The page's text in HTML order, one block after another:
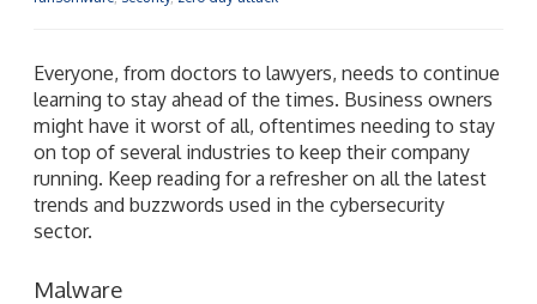
Everyone, from doctors to lawyers, needs to continue
learning to stay ahead of the times. Business owners
might have it worst of all, oftentimes needing to stay
on top of several industries to keep their company
running. Keep reading for a refresher on all the latest
trends and buzzwords used in the cybersecurity
sector.
Malware